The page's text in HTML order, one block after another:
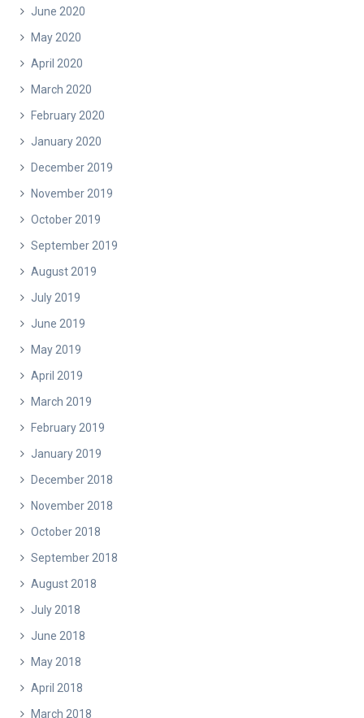
June 2020
May 2020
April 2020
March 2020
February 2020
January 2020
December 2019
November 2019
October 2019
September 2019
August 2019
July 2019
June 2019
May 2019
April 2019
March 2019
February 2019
January 2019
December 2018
November 2018
October 2018
September 2018
August 2018
July 2018
June 2018
May 2018
April 2018
March 2018